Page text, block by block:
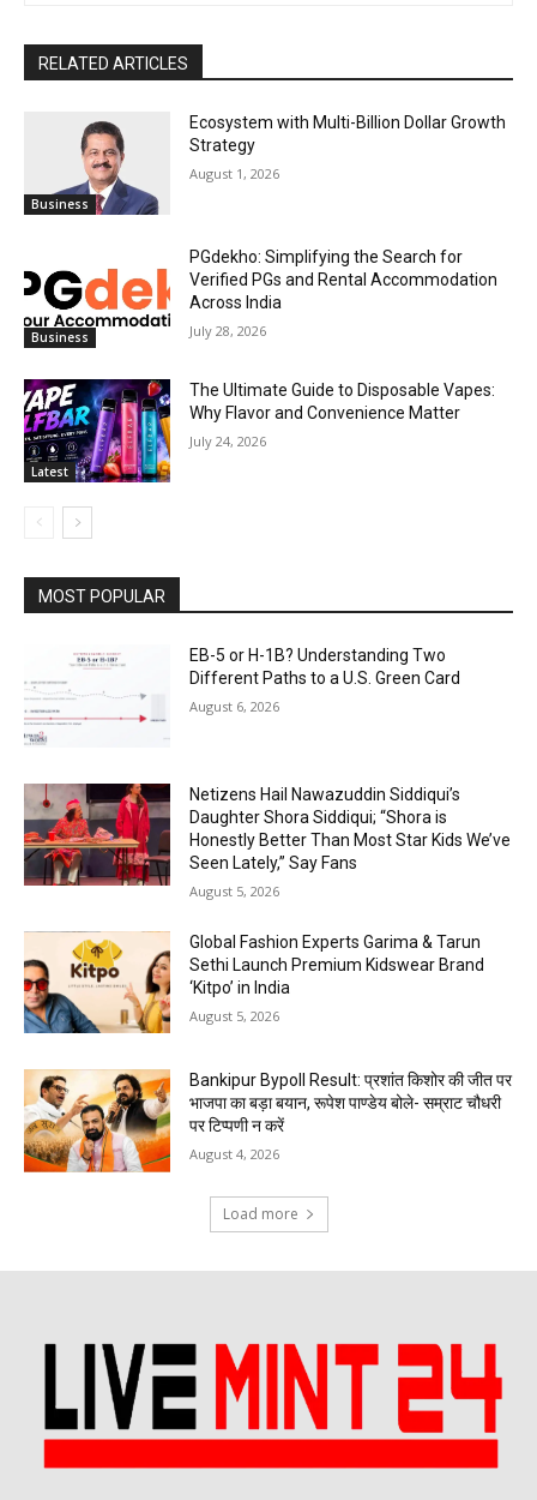
RELATED ARTICLES
Business
Ecosystem with Multi-Billion Dollar Growth
Strategy
August 1, 2026
Business
PGdekho: Simplifying the Search for
Verified PGs and Rental Accommodation
Across India
July 28, 2026
Latest
The Ultimate Guide to Disposable Vapes:
Why Flavor and Convenience Matter
July 24, 2026
MOST POPULAR
EB-5 or H-1B? Understanding Two
Different Paths to a U.S. Green Card
August 6, 2026
Netizens Hail Nawazuddin Siddiqui’s
Daughter Shora Siddiqui; “Shora is
Honestly Better Than Most Star Kids We’ve
Seen Lately,” Say Fans
August 5, 2026
Global Fashion Experts Garima & Tarun
Sethi Launch Premium Kidswear Brand
‘Kitpo’ in India
August 5, 2026
Bankipur Bypoll Result: प्रशांत किशोर की जीत पर
भाजपा का बड़ा बयान, रूपेश पाण्डेय बोले- सम्राट चौधरी
पर टिप्पणी न करें
August 4, 2026
Load more